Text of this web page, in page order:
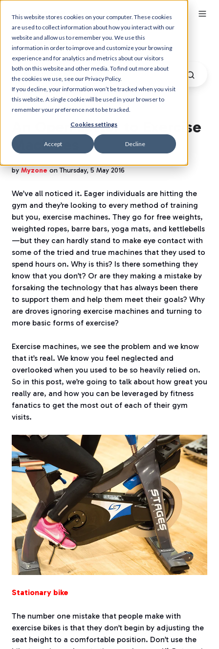
This website stores cookies on your computer. These cookies
are used to collect information about how you interact with our
website and allow us to remember you. We use this
information in order to improve and customize your browsing
experience and for analytics and metrics about our visitors
both on this website and other media. To find out more about
the cookies we use, see our Privacy Policy.
If you decline, your information won’t be tracked when you visit
this website. A single cookie will be used in your browser to
remember your preference not to be tracked.
Cookies settings
Accept Decline
Myzone Blog
An Open Letter to Exercise
Machines
by Myzone on Thursday, 5 May 2016
We’ve all noticed it. Eager individuals are hitting the
gym and they’re looking to every method of training
but you, exercise machines. They go for free weights,
weighted ropes, barre bars, yoga mats, and kettlebells
—but they can hardly stand to make eye contact with
some of the tried and true machines that they used to
spend hours on. Why is this? Is there something they
know that you don’t? Or are they making a mistake by
forsaking the technology that has always been there
to support them and help them meet their goals? Why
are droves ignoring exercise machines and turning to
more basic forms of exercise?
Exercise machines, we see the problem and we know
that it’s real. We know you feel neglected and
overlooked when you used to be so heavily relied on.
So in this post, we’re going to talk about how great you
really are, and how you can be leveraged by fitness
fanatics to get the most out of each of their gym
visits.
Stationary bike
The number one mistake that people make with
exercise bikes is that they don’t begin by adjusting the
seat height to a comfortable position. Don’t use the